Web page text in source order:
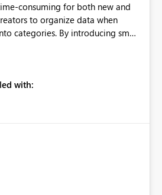
consuming for both new and
to organize data when
categories. By introducing small
data, especially if they
with: